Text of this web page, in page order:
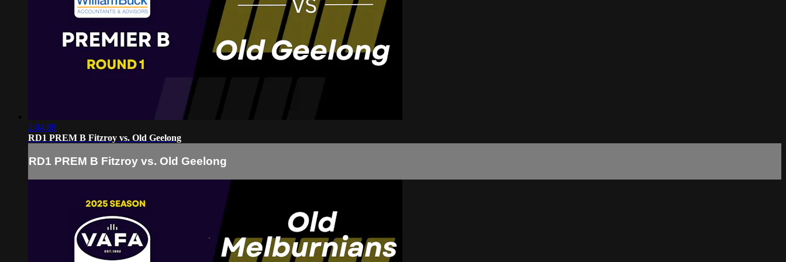
2:04:08
RD1 PREM B Fitzroy vs. Old Geelong
RD1 PREM B Fitzroy vs. Old Geelong